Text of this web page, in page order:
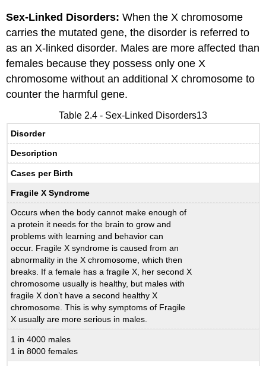
Sex-Linked Disorders: When the X chromosome
carries the mutated gene, the disorder is referred to
as an X-linked disorder. Males are more affected than
females because they possess only one X
chromosome without an additional X chromosome to
counter the harmful gene.
Table 2.4 - Sex-Linked Disorders13
Disorder
Description
Cases per Birth
Fragile X Syndrome
Occurs when the body cannot make enough of
a protein it needs for the brain to grow and
problems with learning and behavior can
occur. Fragile X syndrome is caused from an
abnormality in the X chromosome, which then
breaks. If a female has a fragile X, her second X
chromosome usually is healthy, but males with
fragile X don’t have a second healthy X
chromosome. This is why symptoms of Fragile
X usually are more serious in males.
1 in 4000 males
1 in 8000 females